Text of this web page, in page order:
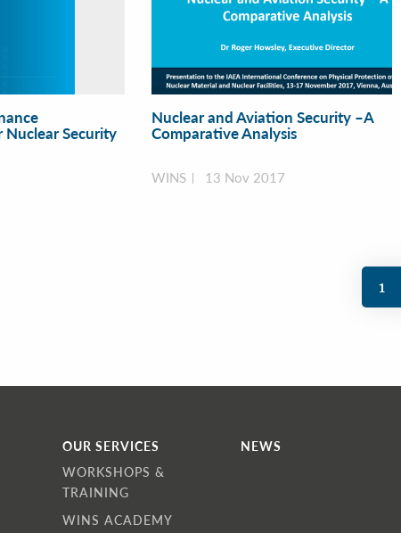
Security
Nuclear and Aviation Security –A
Comparative Analysis
WINS 13 Nov 2017
1
OUR SERVICES
WORKSHOPS &
TRAINING
WINS ACADEMY
NEWS